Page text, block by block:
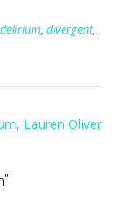
delirium, divergent,
Lauren Oliver
”